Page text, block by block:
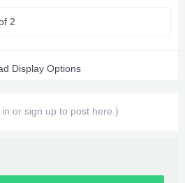
2
Display Options
or sign up to post here.)